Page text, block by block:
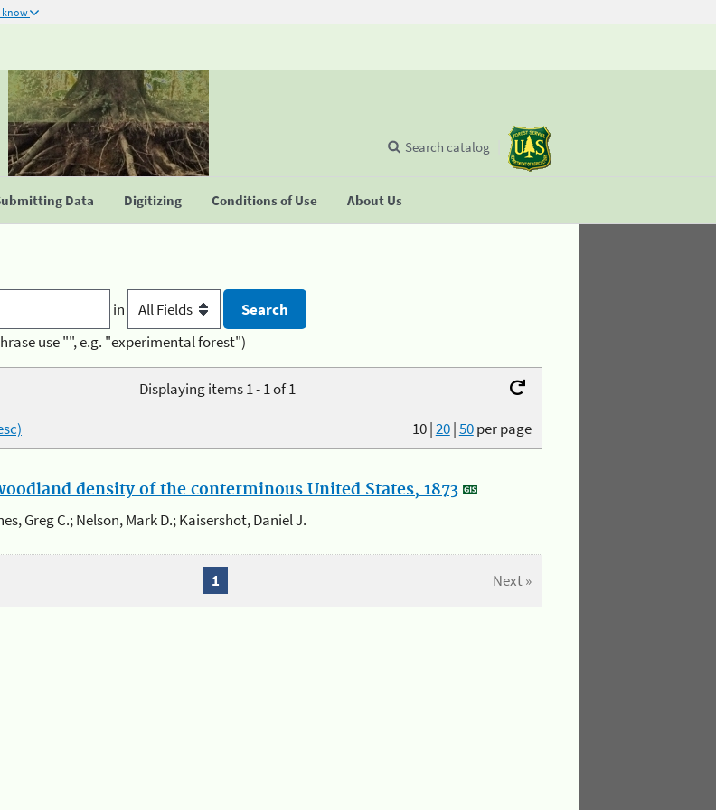
know
Data Digitizing Conditions of Use About Us
Search catalog
in
use "", e.g. "experimental forest")
Displaying items 1 - 1 of 1
10|20|50per page
density of the conterminous United States, 1873
Greg C.; Nelson, Mark D.; Kaisershot, Daniel J.
Next »
1